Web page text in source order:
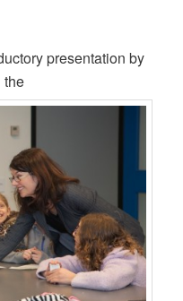
presentation by
the